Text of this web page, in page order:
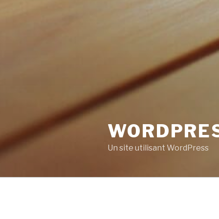
Un site utilisant WordPress